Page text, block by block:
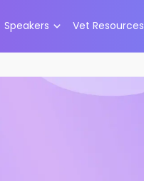
Speakers Vet Resources